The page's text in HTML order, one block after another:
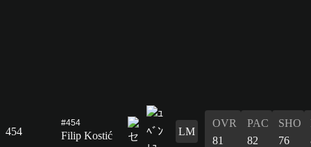
454
#454
Filip Kostić LM
OVR
81
PAC
82
SHO
76